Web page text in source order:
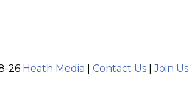
26 Heath Media Contact Us|Join Us